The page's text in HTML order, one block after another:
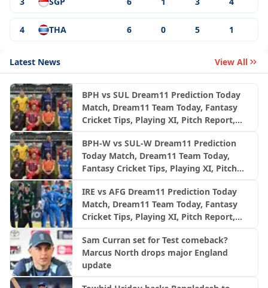
4 THA 6 0 5 1
Latest News View All
BPH vs SUL Dream11 Prediction Today
Match, Dream11 Team Today, Fantasy
Cricket Tips, Playing XI, Pitch Report,
League 2026, Match 24
BPH-W vs SUL-W Dream11 Prediction
Today Match, Dream11 Team Today,
Fantasy Cricket Tips, Playing XI, Pitch
100 League 2026, Match 24
IRE vs AFG Dream11 Prediction Today
Match, Dream11 Team Today, Fantasy
Cricket Tips, Playing XI, Pitch Report,
Ireland, 2nd ODI
Sam Curran set for Test comeback?
Marcus North drops major England
update